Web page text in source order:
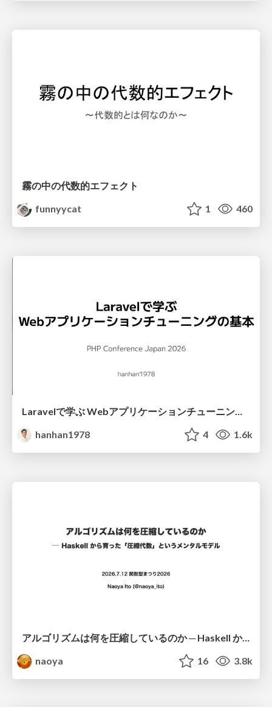
霧の中の代数的エフェクト
funnyycat
1 460
Laravelで学ぶ Webアプリケーションチューニング入門/web_application_tuning_101
hanhan1978
4 1.6k
アルゴリズムは何を圧縮しているのか ─ Haskell から育った「圧縮代数」というメンタルモデル
naoya
16 3.8k